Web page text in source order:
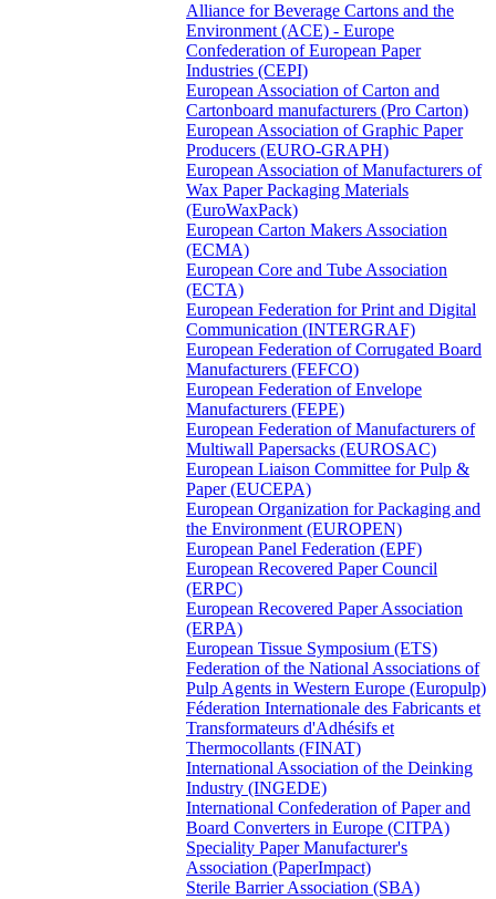
Alliance for Beverage Cartons and the
Environment (ACE) - Europe
Confederation of European Paper
Industries (CEPI)
European Association of Carton and
Cartonboard manufacturers (Pro Carton)
European Association of Graphic Paper
Producers (EURO-GRAPH)
European Association of Manufacturers of
Wax Paper Packaging Materials
(EuroWaxPack)
European Carton Makers Association
(ECMA)
European Core and Tube Association
(ECTA)
European Federation for Print and Digital
Communication (INTERGRAF)
European Federation of Corrugated Board
Manufacturers (FEFCO)
European Federation of Envelope
Manufacturers (FEPE)
European Federation of Manufacturers of
Multiwall Papersacks (EUROSAC)
European Liaison Committee for Pulp &
Paper (EUCEPA)
European Organization for Packaging and
the Environment (EUROPEN)
European Panel Federation (EPF)
European Recovered Paper Council
(ERPC)
European Recovered Paper Association
(ERPA)
European Tissue Symposium (ETS)
Federation of the National Associations of
Pulp Agents in Western Europe (Europulp)
Féderation Internationale des Fabricants et
Transformateurs d'Adhésifs et
Thermocollants (FINAT)
International Association of the Deinking
Industry (INGEDE)
International Confederation of Paper and
Board Converters in Europe (CITPA)
Speciality Paper Manufacturer's
Association (PaperImpact)
Sterile Barrier Association (SBA)